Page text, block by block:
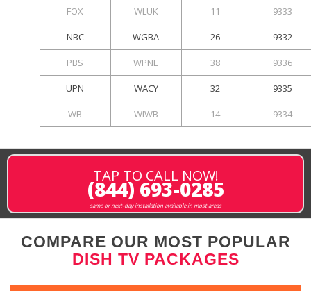
FOX WLUK 11 9333
NBC WGBA 26 9332
PBS WPNE 38 9336
UPN WACY 32 9335
WB WIWB 14 9334
TAP TO CALL NOW!
(844) 693-0285
same or next-day installation available in most areas
COMPARE OUR MOST POPULAR
DISH TV PACKAGES